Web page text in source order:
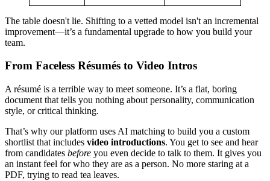
The table doesn't lie. Shifting to a vetted model isn't an incremental
improvement—it’s a fundamental upgrade to how you build your
team.
From Faceless Résumés to Video Intros
A résumé is a terrible way to meet someone. It’s a flat, boring
document that tells you nothing about personality, communication
style, or critical thinking.
That’s why our platform uses AI matching to build you a custom
shortlist that includes video introductions. You get to see and hear
from candidates before you even decide to talk to them. It gives you
an instant feel for who they are as a person. No more staring at a
PDF, trying to read tea leaves.